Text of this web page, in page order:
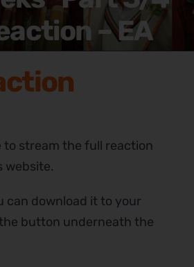
– EA
to stream the full reaction
website.
can download it to your
button underneath the